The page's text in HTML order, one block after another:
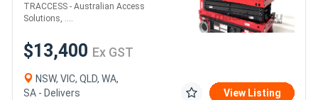
TRACCESS - Australian Access
Solutions, ....
$13,400 Ex GST
NSW, VIC, QLD, WA,
SA - Delivers
View Listing